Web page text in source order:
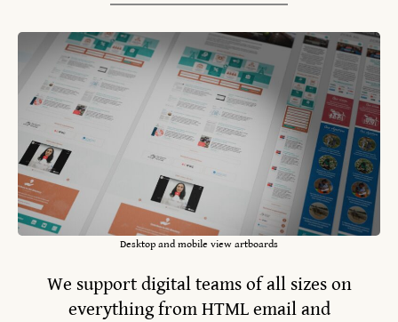
Desktop and mobile view artboards
We support digital teams of all sizes on
everything from HTML email and